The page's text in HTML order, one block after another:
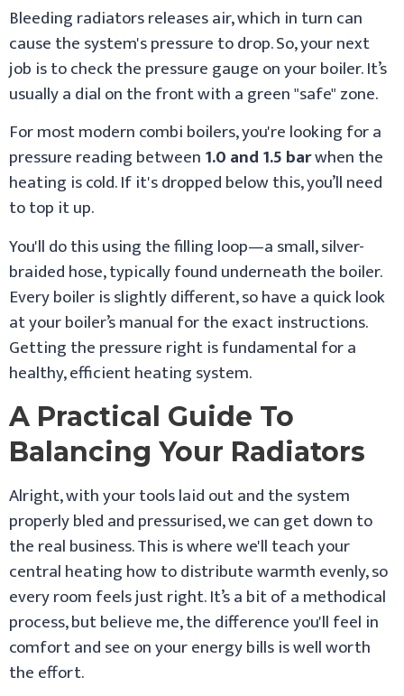
Bleeding radiators releases air, which in turn can
cause the system's pressure to drop. So, your next
job is to check the pressure gauge on your boiler. It’s
usually a dial on the front with a green "safe" zone.
For most modern combi boilers, you're looking for a
pressure reading between1.0 and 1.5 barwhen the
heating is cold. If it's dropped below this, you’ll need
to top it up.
You'll do this using the filling loop—a small, silver-
braided hose, typically found underneath the boiler.
Every boiler is slightly different, so have a quick look
at your boiler’s manual for the exact instructions.
Getting the pressure right is fundamental for a
healthy, efficient heating system.
A Practical Guide To
Balancing Your Radiators
Alright, with your tools laid out and the system
properly bled and pressurised, we can get down to
the real business. This is where we'll teach your
central heating how to distribute warmth evenly, so
every room feels just right. It’s a bit of a methodical
process, but believe me, the difference you'll feel in
comfort and see on your energy bills is well worth
the effort.